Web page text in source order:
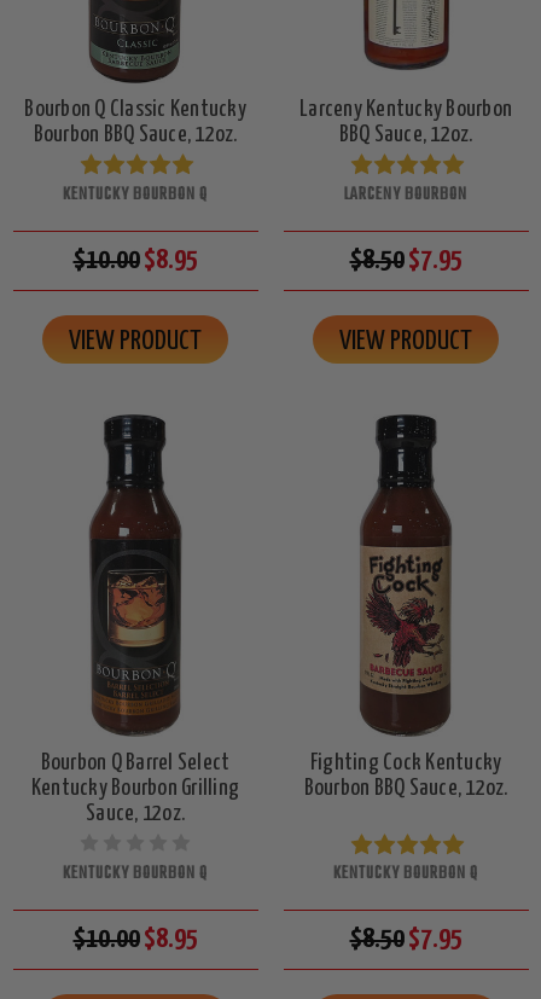
Bourbon Q Classic Kentucky
Bourbon BBQ Sauce, 12oz.
KENTUCKY BOURBON Q
$10.00$8.95
VIEW PRODUCT
Larceny Kentucky Bourbon
BBQ Sauce, 12oz.
LARCENY BOURBON
$8.50$7.95
VIEW PRODUCT
Bourbon Q Barrel Select
Kentucky Bourbon Grilling
Sauce, 12oz.
KENTUCKY BOURBON Q
$10.00$8.95
Fighting Cock Kentucky
Bourbon BBQ Sauce, 12oz.
KENTUCKY BOURBON Q
$8.50$7.95